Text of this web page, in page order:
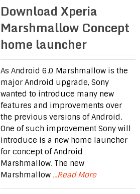
Download Xperia
Marshmallow Concept
home launcher
As Android 6.0 Marshmallow is the
major Android upgrade, Sony
wanted to introduce many new
features and improvements over
the previous versions of Android.
One of such improvement Sony will
introduce is a new home launcher
for concept of Android
Marshmallow. The new
Marshmallow ...Read More